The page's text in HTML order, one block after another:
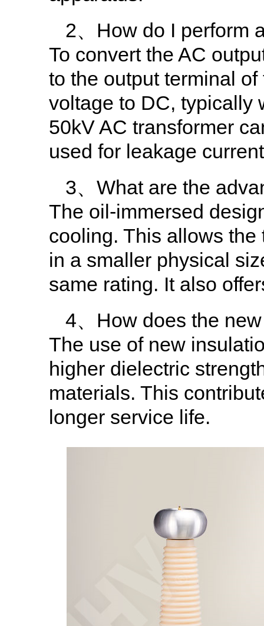
2、How do I perform
To convert the AC
to the output terminal
voltage to DC, typically
50kV AC transformer
used for leakage
3、What are the
The oil-immersed
cooling. This allows
in a smaller physical
same rating. It also
4、How does the
The use of new
higher dielectric
materials. This
longer service life.